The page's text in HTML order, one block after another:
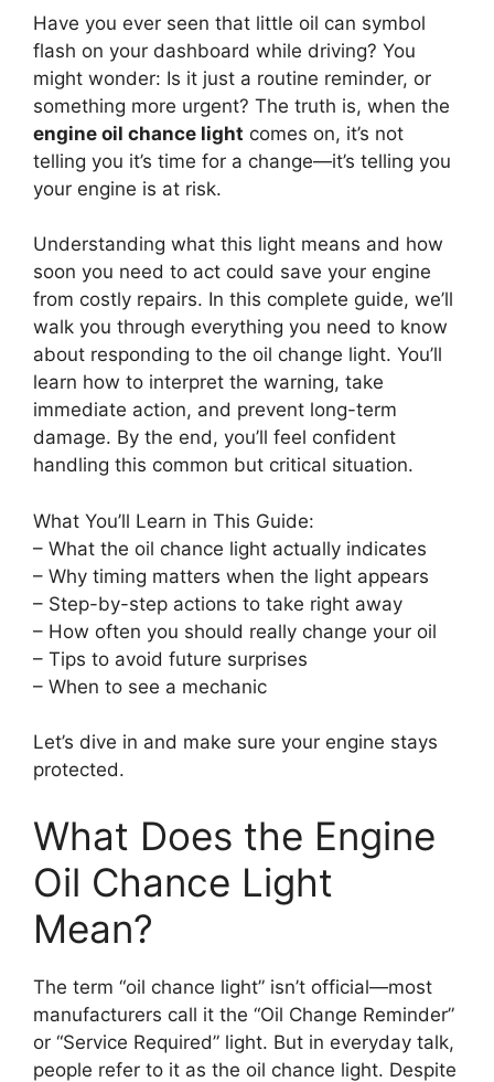
Have you ever seen that little oil can symbol
flash on your dashboard while driving? You
might wonder: Is it just a routine reminder, or
something more urgent? The truth is, when the
engine oil chance light comes on, it’s not
telling you it’s time for a change—it’s telling you
your engine is at risk.
Understanding what this light means and how
soon you need to act could save your engine
from costly repairs. In this complete guide, we’ll
walk you through everything you need to know
about responding to the oil change light. You’ll
learn how to interpret the warning, take
immediate action, and prevent long-term
damage. By the end, you’ll feel confident
handling this common but critical situation.
What You’ll Learn in This Guide:
– What the oil chance light actually indicates
– Why timing matters when the light appears
– Step-by-step actions to take right away
– How often you should really change your oil
– Tips to avoid future surprises
– When to see a mechanic
Let’s dive in and make sure your engine stays
protected.
What Does the Engine
Oil Chance Light
Mean?
The term “oil chance light” isn’t official—most
manufacturers call it the “Oil Change Reminder”
or “Service Required” light. But in everyday talk,
people refer to it as the oil chance light. Despite